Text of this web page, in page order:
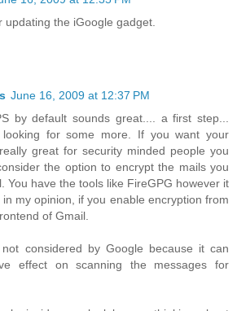
updating the iGoogle gadget.
June 16, 2009 at 12:37 PM
by default sounds great.... a first step...
for some more. If you want your
great for security minded people you
the option to encrypt the mails you
You have the tools like FireGPG however it
my opinion, if you enable encryption from
of Gmail.
considered by Google because it can
effect on scanning the messages for